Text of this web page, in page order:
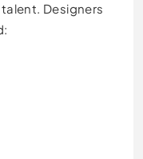
Designers